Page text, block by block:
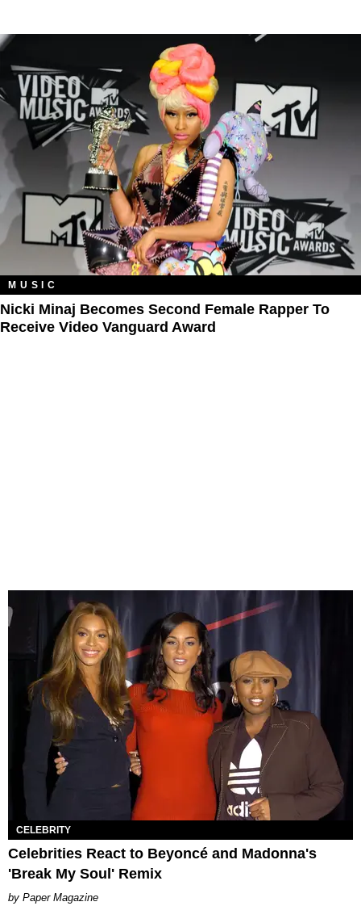
MUSIC
Nicki Minaj Becomes Second Female Rapper To
Receive Video Vanguard Award
CELEBRITY
Celebrities React to Beyoncé and Madonna's
'Break My Soul' Remix
Paper Magazine